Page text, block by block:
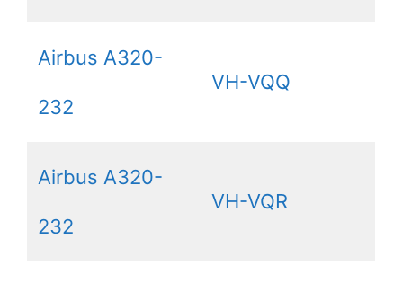
Airbus A320-
232
VH-VQQ
Airbus A320-
232
VH-VQR